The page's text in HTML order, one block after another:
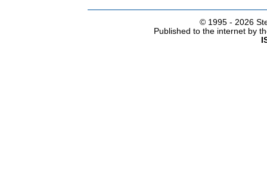
© 1995 - 2026
Published to the internet by